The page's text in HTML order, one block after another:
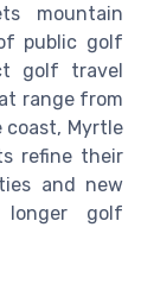
mountain
public golf
golf travel
range from
coast, Myrtle
refine their
and new
golf